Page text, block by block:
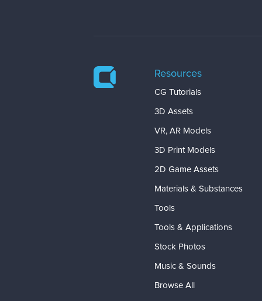
Resources
CG Tutorials
3D Assets
VR, AR Models
3D Print Models
2D Game Assets
Materials & Substances
Tools
Tools & Applications
Stock Photos
Music & Sounds
Browse All